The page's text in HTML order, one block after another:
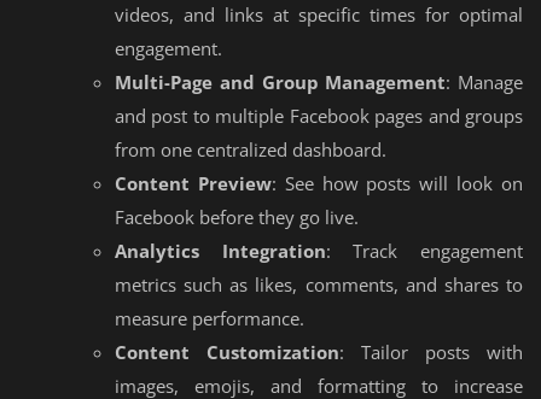
videos, and links at specific times for optimal
engagement.
Multi-Page and Group Management: Manage
and post to multiple Facebook pages and groups
from one centralized dashboard.
Content Preview: See how posts will look on
Facebook before they go live.
Analytics Integration: Track engagement
metrics such as likes, comments, and shares to
measure performance.
Content Customization: Tailor posts with
images, emojis, and formatting to increase